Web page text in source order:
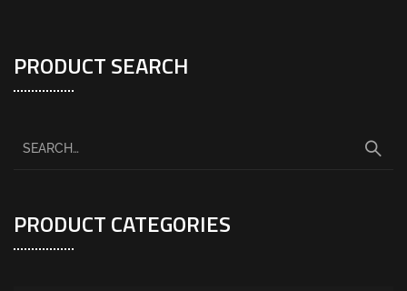
PRODUCT SEARCH
PRODUCT CATEGORIES